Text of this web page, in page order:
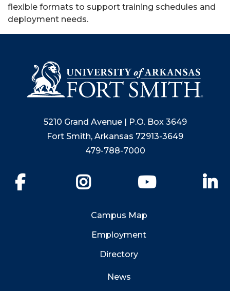
flexible formats to support training schedules and
deployment needs.
5210 Grand Avenue | P.O. Box 3649
Fort Smith, Arkansas 72913-3649
479-788-7000
YouTube
Campus Map
Employment
Directory
News